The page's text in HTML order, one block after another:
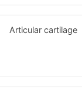
Articular cartilage